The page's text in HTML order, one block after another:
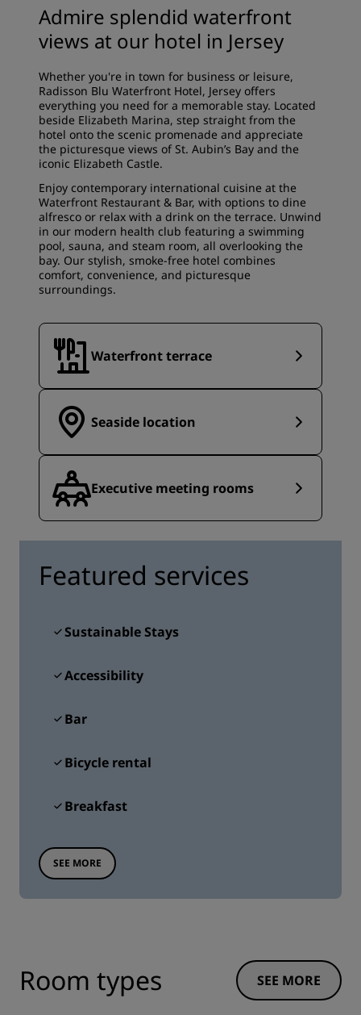
Admire splendid waterfront
views at our hotel in Jersey
Whether you're in town for business or leisure,
Radisson Blu Waterfront Hotel, Jersey offers
everything you need for a memorable stay. Located
beside Elizabeth Marina, step straight from the
hotel onto the scenic promenade and appreciate
the picturesque views of St. Aubin’s Bay and the
iconic Elizabeth Castle.
Enjoy contemporary international cuisine at the
Waterfront Restaurant & Bar, with options to dine
alfresco or relax with a drink on the terrace. Unwind
in our modern health club featuring a swimming
pool, sauna, and steam room, all overlooking the
bay. Our stylish, smoke-free hotel combines
comfort, convenience, and picturesque
surroundings.
Waterfront terrace
Seaside location
Executive meeting rooms
Featured services
Sustainable Stays
Accessibility
Bar
Bicycle rental
Breakfast
SEE MORE
Room types SEE MORE